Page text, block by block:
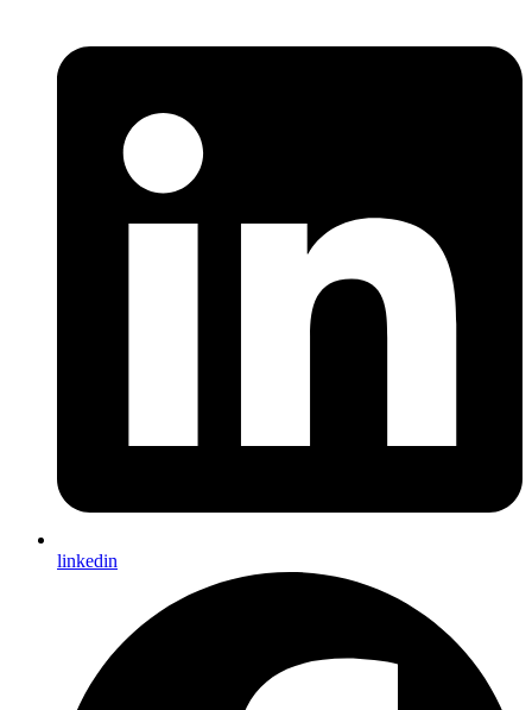
linkedin